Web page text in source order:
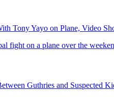
Tony Yayo on Plane, Video
fight on a plane over the
Guthries and Suspected